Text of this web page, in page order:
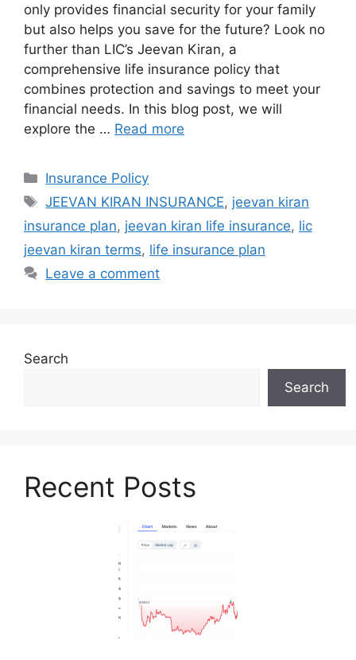
only provides financial security for your family
but also helps you save for the future? Look no
further than LIC’s Jeevan Kiran, a
comprehensive life insurance policy that
combines protection and savings to meet your
financial needs. In this blog post, we will
explore the … Read more
Categories
Insurance Policy
Tags
JEEVAN KIRAN INSURANCE, jeevan kiran
insurance plan, jeevan kiran life insurance, lic
jeevan kiran terms, life insurance plan
Leave a comment
Search
Search
Recent Posts